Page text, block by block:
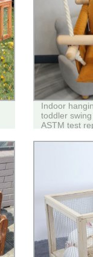
Indoor
toddler
ASTM test